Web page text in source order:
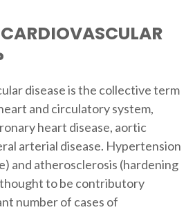
disease is the collective term
and circulatory system,
heart disease, aortic
arterial disease. Hypertension
and atherosclerosis (hardening
to be contributory
number of cases of